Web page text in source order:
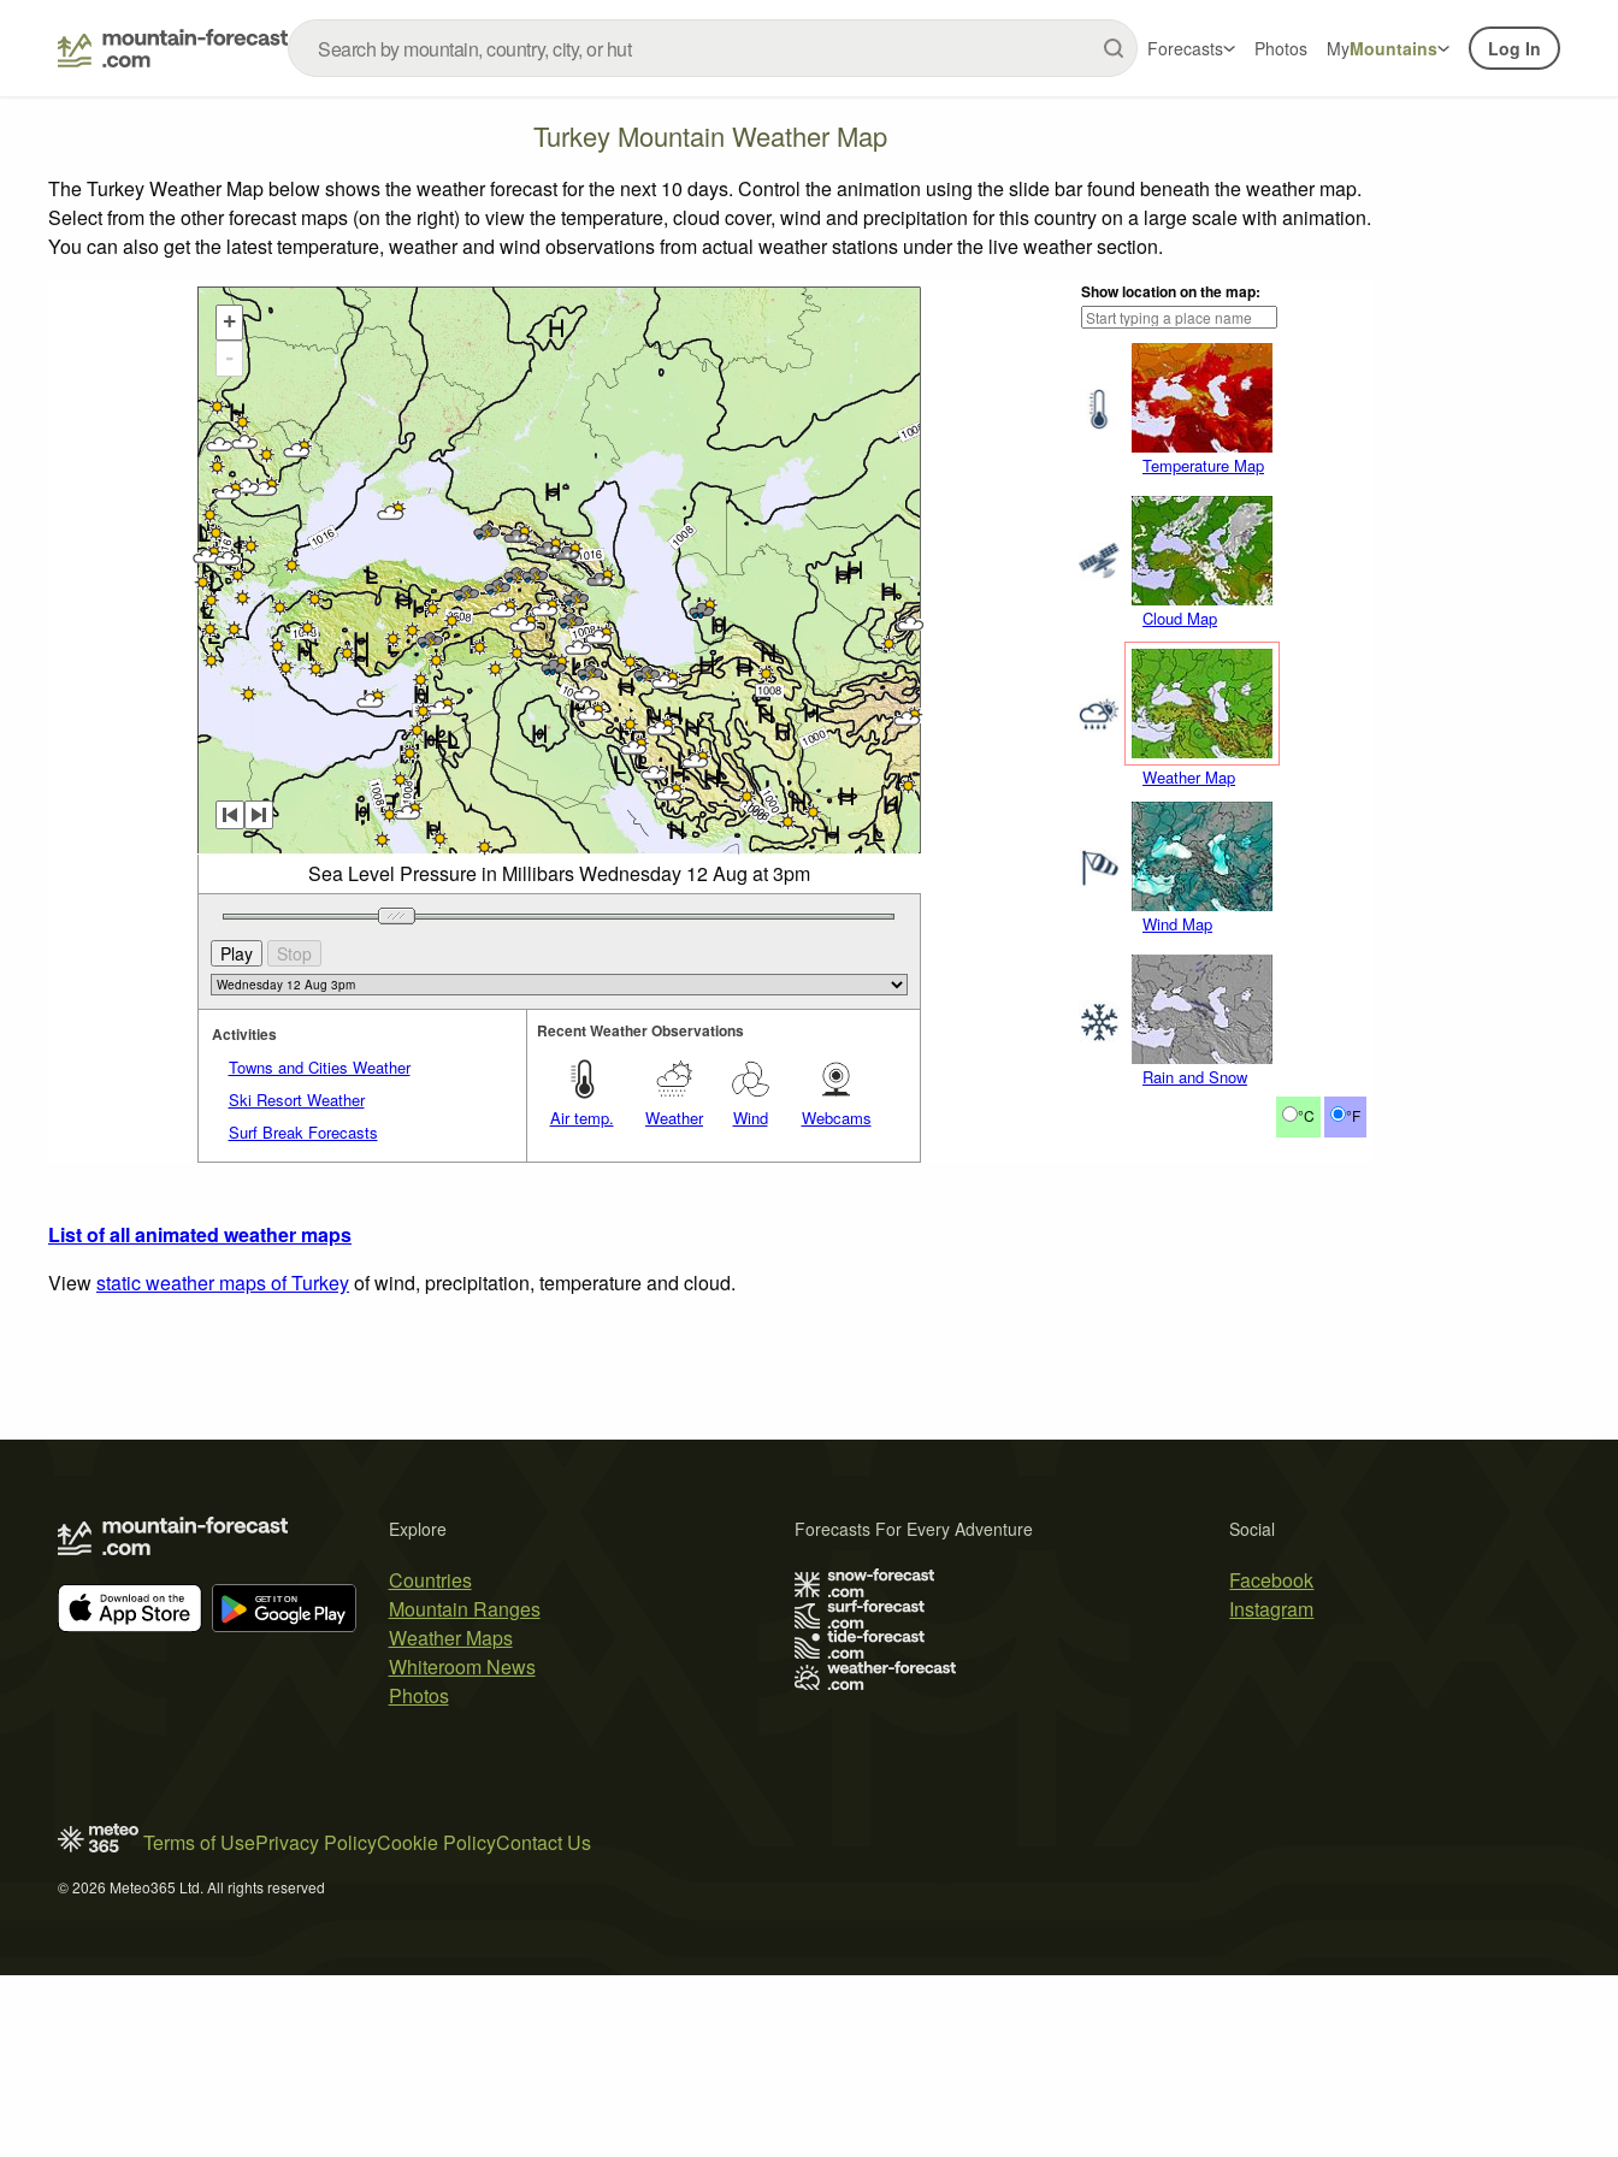
Forecasts Photos MyMountains Log In
Turkey Mountain Weather Map
The Turkey Weather Map below shows the weather forecast for the next 10 days. Control the animation using the slide bar found beneath the weather map.
Select from the other forecast maps (on the right) to view the temperature, cloud cover, wind and precipitation for this country on a large scale with animation.
You can also get the latest temperature, weather and wind observations from actual weather stations under the live weather section.
Show location on the map:
Temperature Map
Cloud Map
Weather Map
Wind Map
Rain and Snow
°C °F
+
-
Sea Level Pressure in Millibars Wednesday 12 Aug at 3pm
Activities
Towns and Cities Weather
Ski Resort Weather
Surf Break Forecasts
Recent Weather Observations
Air temp. Weather Wind Webcams
List of all animated weather maps
Viewstatic weather maps of Turkeyof wind, precipitation, temperature and cloud.
Explore
Countries
Mountain Ranges
Weather Maps
Whiteroom News
Photos
Social
Facebook
Instagram
Forecasts For Every Adventure
Terms of UsePrivacy PolicyCookie PolicyContact Us
© 2026 Meteo365 Ltd. All rights reserved